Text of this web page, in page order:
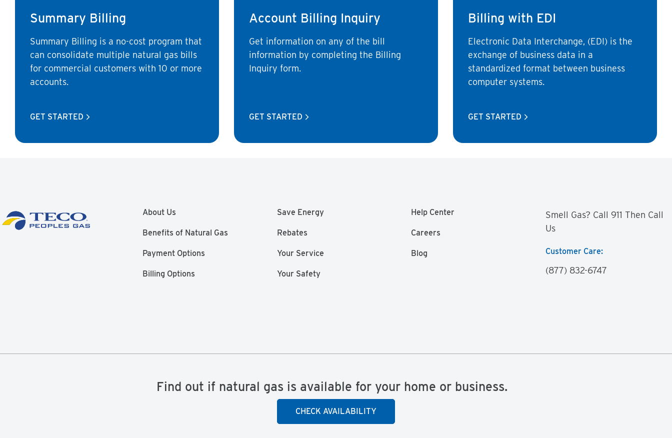
Summary Billing
Summary Billing is a no-cost program that
can consolidate multiple natural gas bills
for commercial customers with 10 or more
accounts.
GET STARTED
Account Billing Inquiry
Get information on any of the bill
information by completing the Billing
Inquiry form.
GET STARTED
Billing with EDI
Electronic Data Interchange, (EDI) is the
exchange of business data in a
standardized format between business
computer systems.
GET STARTED
About Us
Benefits of Natural Gas
Payment Options
Billing Options
Save Energy
Rebates
Your Service
Your Safety
Help Center
Careers
Blog
Smell Gas? Call 911 Then Call
Us
Customer Care:
(877) 832-6747
Find out if natural gas is available for your home or business.
CHECK AVAILABILITY